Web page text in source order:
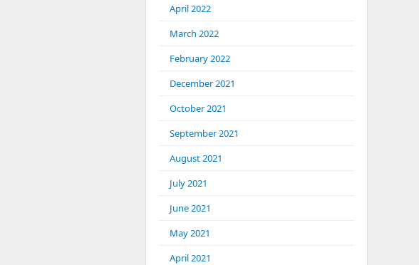
April 2022
March 2022
February 2022
December 2021
October 2021
September 2021
August 2021
July 2021
June 2021
May 2021
April 2021